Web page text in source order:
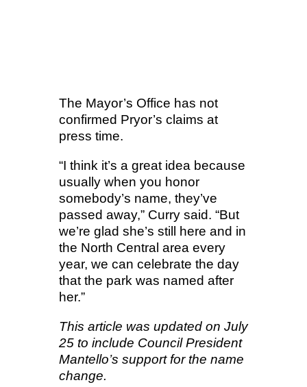
The Mayor’s Office has not
confirmed Pryor’s claims at
press time.
“I think it’s a great idea because
usually when you honor
somebody’s name, they’ve
passed away,” Curry said. “But
we’re glad she’s still here and in
the North Central area every
year, we can celebrate the day
that the park was named after
her.”
This article was updated on July
25 to include Council President
Mantello’s support for the name
change.